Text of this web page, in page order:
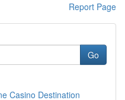
Report Page
Go
Casino Destination